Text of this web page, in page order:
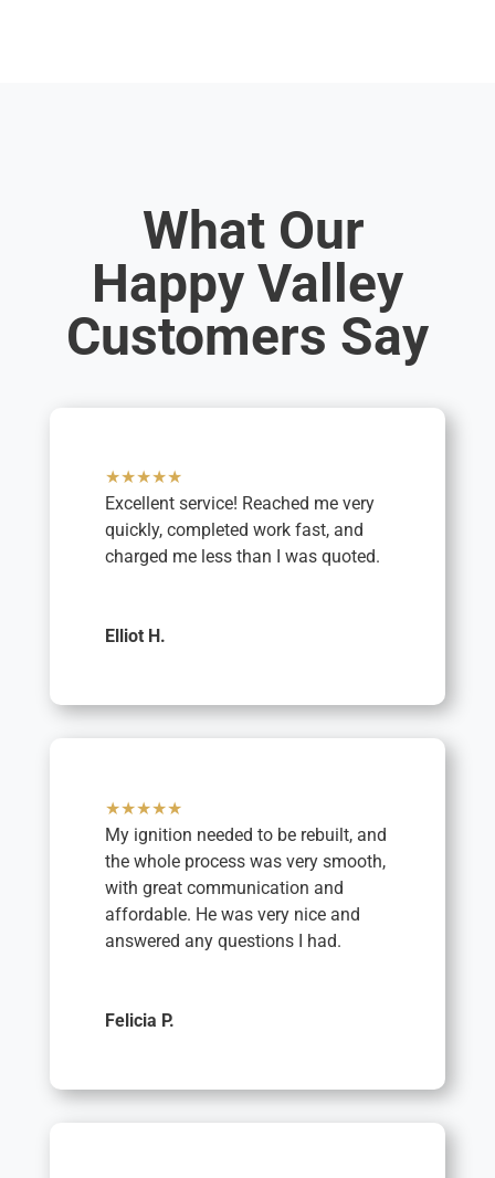
What Our
Happy Valley
Customers Say
★★★★★
Excellent service! Reached me very
quickly, completed work fast, and
charged me less than I was quoted.
Elliot H.
★★★★★
My ignition needed to be rebuilt, and
the whole process was very smooth,
with great communication and
affordable. He was very nice and
answered any questions I had.
Felicia P.